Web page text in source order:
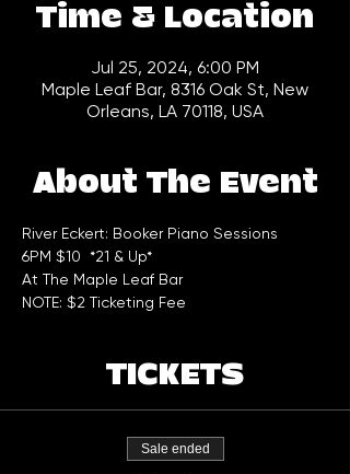
Time & Location
Jul 25, 2024, 6:00 PM
Maple Leaf Bar, 8316 Oak St, New
Orleans, LA 70118, USA
About The Event
River Eckert: Booker Piano Sessions
6PM $10  *21 & Up*
At The Maple Leaf Bar
NOTE: $2 Ticketing Fee
TICKETS
Sale ended